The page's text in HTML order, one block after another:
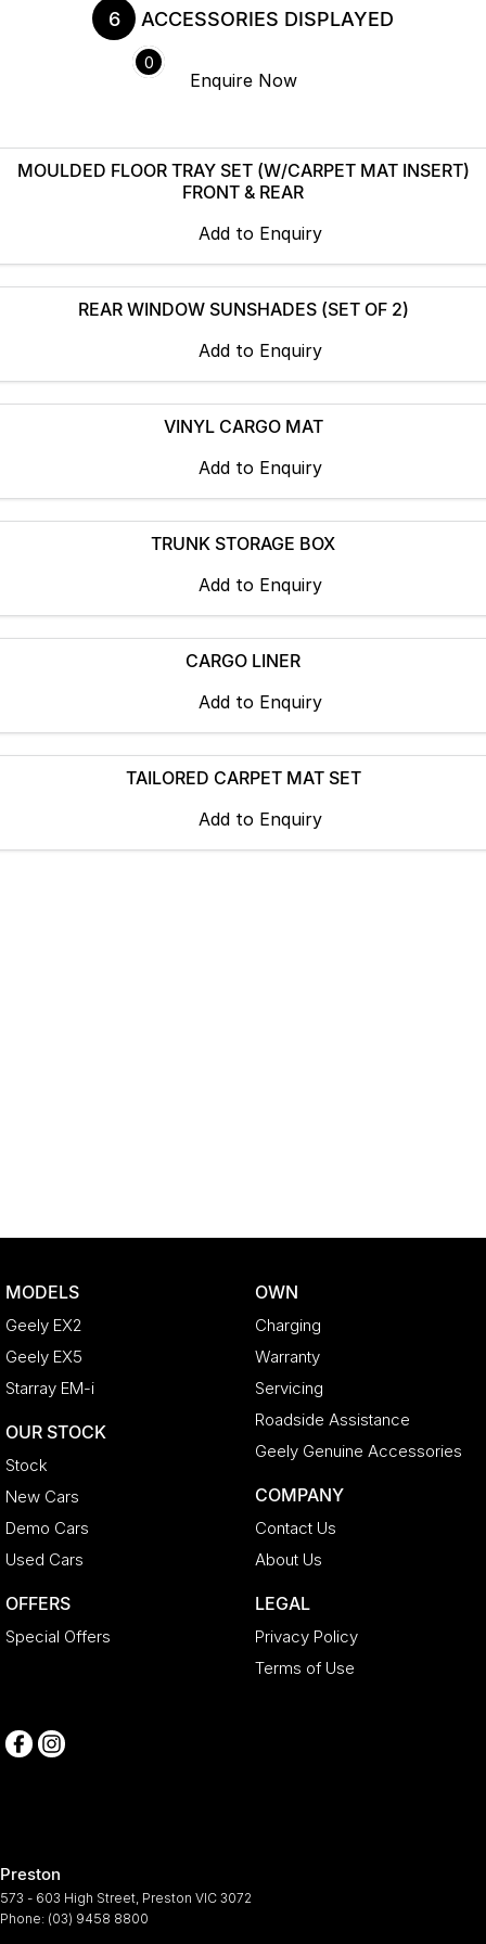
Roadside Assistance
6 ACCESSORIES DISPLAYED
0
EnquireNow
MOULDED FLOOR TRAY SET (W/CARPET MAT INSERT)
FRONT & REAR
Add to Enquiry
REAR WINDOW SUNSHADES (SET OF 2)
Add to Enquiry
VINYL CARGO MAT
Add to Enquiry
TRUNK STORAGE BOX
Add to Enquiry
CARGO LINER
Add to Enquiry
TAILORED CARPET MAT SET
Add to Enquiry
MODELS
Geely EX2
Geely EX5
Starray EM-i
OUR STOCK
Stock
New Cars
Demo Cars
Used Cars
OFFERS
Special Offers
OWN
Charging
Warranty
Servicing
Roadside Assistance
Geely Genuine Accessories
COMPANY
Contact Us
About Us
LEGAL
Privacy Policy
Terms of Use
Preston
573 - 603 High Street Preston VIC 3072
Phone: (03) 9458 8800